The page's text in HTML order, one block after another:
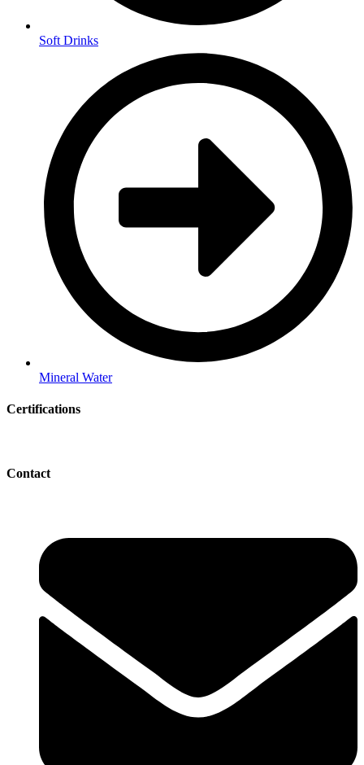
Soft Drinks
Mineral Water
Certifications
Contact